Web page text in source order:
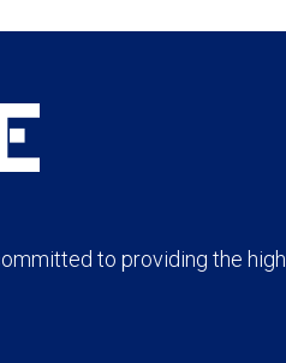
to providing the